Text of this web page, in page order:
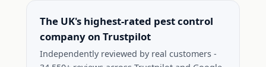
The UK's highest-rated pest control
company on Trustpilot
Independently reviewed by real customers -